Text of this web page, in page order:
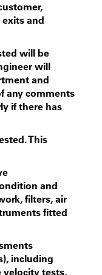
and
will be
will
and
any comments
if there has
This
and
filters, air
fitted
including
velocity tests,